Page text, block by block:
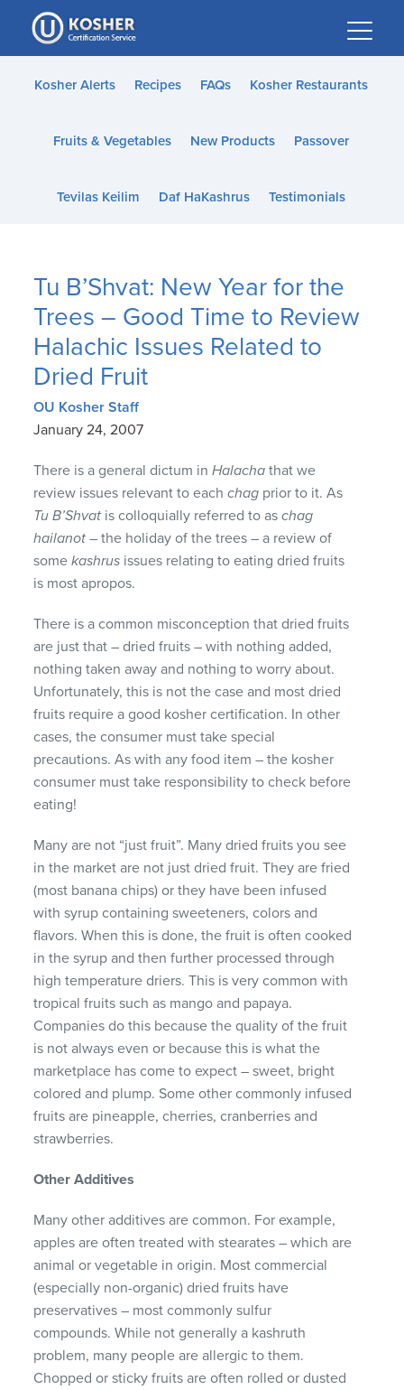
Please
note:
This
website
accessibility
Kosher Alerts Recipes FAQs Kosher Restaurants
Fruits & Vegetables New Products Passover
Tevilas Keilim Daf HaKashrus Testimonials
Tu B’Shvat: New Year for the
Trees – Good Time to Review
Halachic Issues Related to
Dried Fruit
OU Kosher Staff
January 24, 2007
There is a general dictum inHalacha that we
review issues relevant to eachchag prior to it. As
Tu B’Shvat is colloquially referred to aschag
hailanot – the holiday of the trees – a review of
somekashrus issues relating to eating dried fruits
is most apropos.
There is a common misconception that dried fruits
are just that – dried fruits – with nothing added,
nothing taken away and nothing to worry about.
Unfortunately, this is not the case and most dried
fruits require a good kosher certification. In other
cases, the consumer must take special
precautions. As with any food item – the kosher
consumer must take responsibility to check before
eating!
Many are not “just fruit”. Many dried fruits you see
in the market are not just dried fruit. They are fried
(most banana chips) or they have been infused
with syrup containing sweeteners, colors and
flavors. When this is done, the fruit is often cooked
in the syrup and then further processed through
high temperature driers. This is very common with
tropical fruits such as mango and papaya.
Companies do this because the quality of the fruit
is not always even or because this is what the
marketplace has come to expect – sweet, bright
colored and plump. Some other commonly infused
fruits are pineapple, cherries, cranberries and
strawberries.
Other Additives
Many other additives are common. For example,
apples are often treated with stearates – which are
animal or vegetable in origin. Most commercial
(especially non-organic) dried fruits have
preservatives – most commonly sulfur
compounds. While not generally a kashruth
problem, many people are allergic to them.
Chopped or sticky fruits are often rolled or dusted